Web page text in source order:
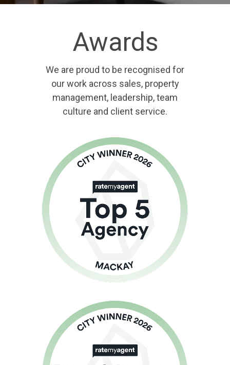
Awards
We are proud to be recognised for
our work across sales, property
management, leadership, team
culture and client service.